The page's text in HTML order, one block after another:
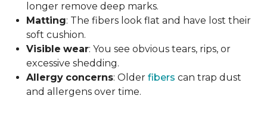
longer remove deep marks.
Matting: The fibers look flat and have lost their
soft cushion.
Visible wear: You see obvious tears, rips, or
excessive shedding.
Allergy concerns: Older fibers can trap dust
and allergens over time.